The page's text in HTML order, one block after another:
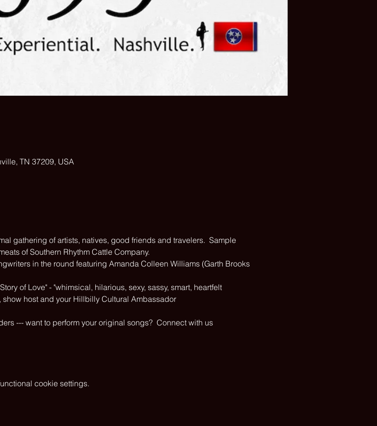
TN 37209, USA
gathering of artists, natives, good friends and travelers.  Sample
of Southern Rhythm Cattle Company.
in the round featuring Amanda Colleen Williams (Garth Brooks
of Love" - "whimsical, hilarious, sexy, sassy, smart, heartfelt
host and your Hillbilly Cultural Ambassador
--- want to perform your original songs?  Connect with us
cookie settings.